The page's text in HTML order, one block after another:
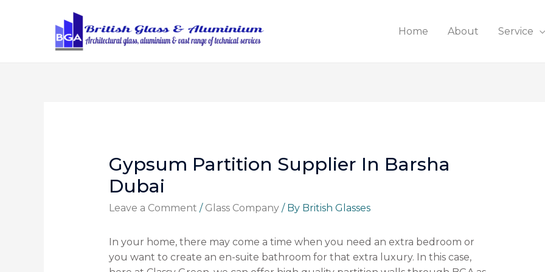
Home About Service
Gypsum Partition Supplier In Barsha
Dubai
Leave a Comment / Glass Company/ By British Glasses
In your home, there may come a time when you need an extra bedroom or
you want to create an en-suite bathroom for that extra luxury. In this case,